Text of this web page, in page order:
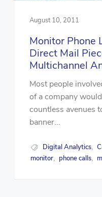
August 10, 2011
Monitor Phone
Direct Mail
Multichannel
Most people
of a company
countless avenues
banner...
Digital Analytics,
monitor, phone calls,